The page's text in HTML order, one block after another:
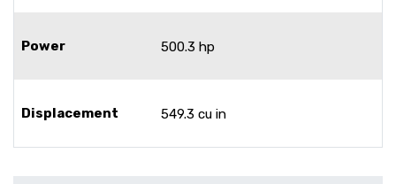
Power 500.3 hp
Displacement 549.3 cu in